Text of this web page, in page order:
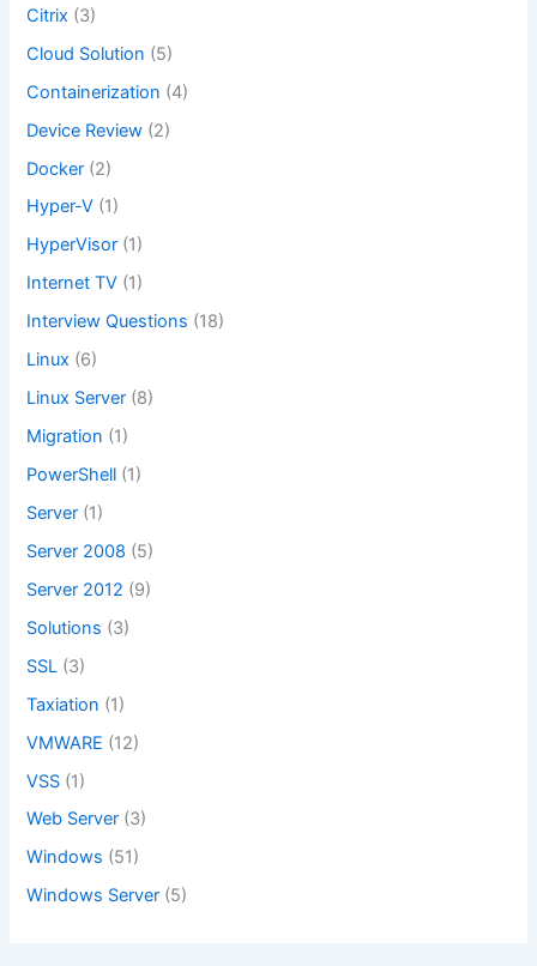
Citrix (3)
Cloud Solution (5)
Containerization (4)
Device Review (2)
Docker (2)
Hyper-V (1)
HyperVisor (1)
Internet TV (1)
Interview Questions (18)
Linux (6)
Linux Server (8)
Migration (1)
PowerShell (1)
Server (1)
Server 2008 (5)
Server 2012 (9)
Solutions (3)
SSL (3)
Taxiation (1)
VMWARE (12)
VSS (1)
Web Server (3)
Windows (51)
Windows Server (5)